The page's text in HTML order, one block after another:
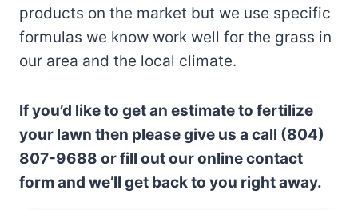
products on the market but we use specific
formulas we know work well for the grass in
our area and the local climate.
If you’d like to get an estimate to fertilize
your lawn then please give us a call (804)
807-9688 or fill out our online contact
form and we’ll get back to you right away.